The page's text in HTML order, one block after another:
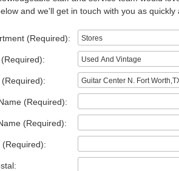
and we'll get in touch with you as quickly
(Required):
(Required):
(Required):
(Required):